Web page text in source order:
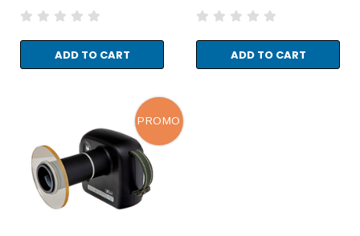
ADD TO CART ADD TO CART
PROMO